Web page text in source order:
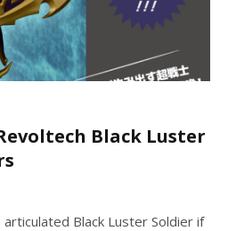
Black Luster
Black Luster Soldier if